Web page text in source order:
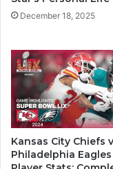
December 18, 2025
Kansas City Chiefs
Philadelphia